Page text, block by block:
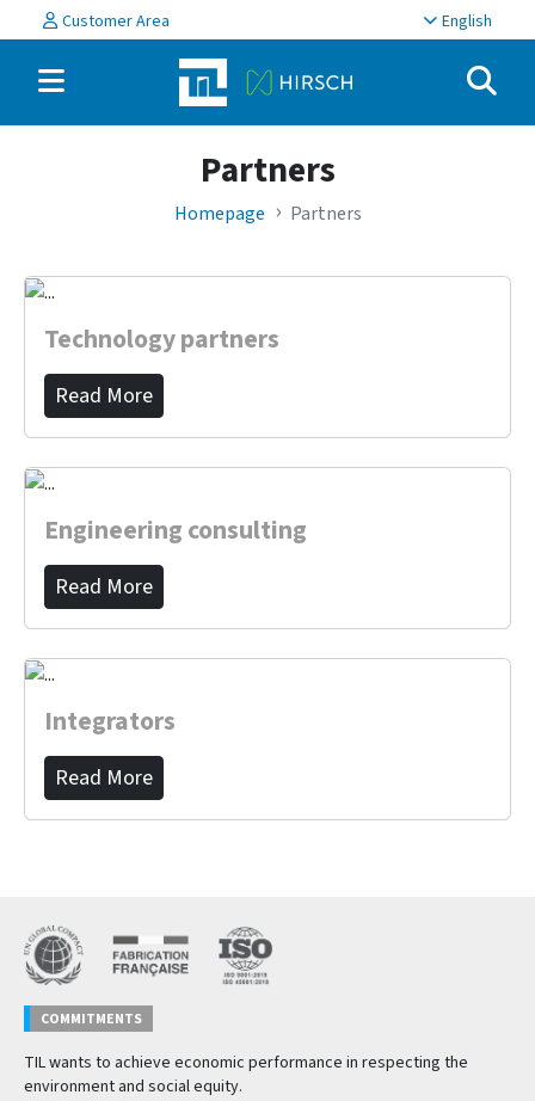
Customer Area English
Partners
Homepage Partners
Technology partners
Read More
Engineering consulting
Read More
Integrators
Read More
COMMITMENTS
TIL wants to achieve economic performance in respecting the
environment and social equity.